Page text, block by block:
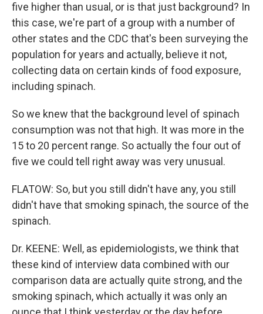
five higher than usual, or is that just background? In
this case, we're part of a group with a number of
other states and the CDC that's been surveying the
population for years and actually, believe it not,
collecting data on certain kinds of food exposure,
including spinach.
So we knew that the background level of spinach
consumption was not that high. It was more in the
15 to 20 percent range. So actually the four out of
five we could tell right away was very unusual.
FLATOW: So, but you still didn't have any, you still
didn't have that smoking spinach, the source of the
spinach.
Dr. KEENE: Well, as epidemiologists, we think that
these kind of interview data combined with our
comparison data are actually quite strong, and the
smoking spinach, which actually it was only an